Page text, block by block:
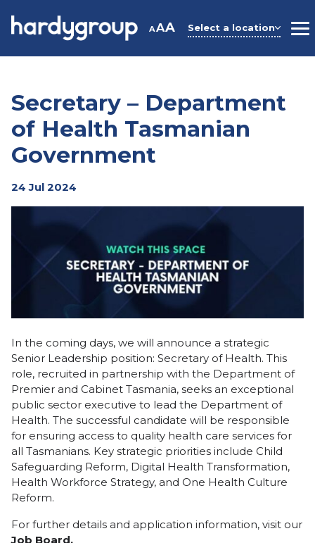
AAA Select a location
Secretary – Department
of Health Tasmanian
Government
24 Jul 2024
In the coming days, we will announce a strategic
Senior Leadership position: Secretary of Health. This
role, recruited in partnership with the Department of
Premier and Cabinet Tasmania, seeks an exceptional
public sector executive to lead the Department of
Health. The successful candidate will be responsible
for ensuring access to quality health care services for
all Tasmanians. Key strategic priorities include Child
Safeguarding Reform, Digital Health Transformation,
Health Workforce Strategy, and One Health Culture
Reform.
For further details and application information, visit our
Job Board.